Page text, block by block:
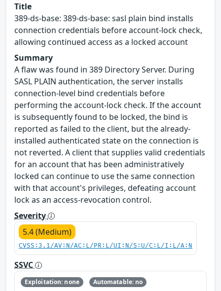
Title
389-ds-base: 389-ds-base: sasl plain bind installs
connection credentials before account-lock check,
allowing continued access as a locked account
Summary
A flaw was found in 389 Directory Server. During
SASL PLAIN authentication, the server installs
connection-level bind credentials before
performing the account-lock check. If the account
is subsequently found to be locked, the bind is
reported as failed to the client, but the already-
installed authenticated state on the connection is
not reverted. A client that supplies valid credentials
for an account that has been administratively
locked can continue to use the same connection
with that account's privileges, defeating account
lock as an access-revocation control.
Severity
5.4 (Medium)
CVSS:3.1/AV:N/AC:L/PR:L/UI:N/S:U/C:L/I:L/A:N
SSVC
Exploitation: none
Automatable: no